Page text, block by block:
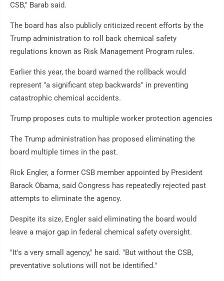
CSB," Barab said.
The board has also publicly criticized recent efforts by the
Trump administration to roll back chemical safety
regulations known as Risk Management Program rules.
Earlier this year, the board warned the rollback would
represent "a significant step backwards" in preventing
catastrophic chemical accidents.
Trump proposes cuts to multiple worker protection agencies
The Trump administration has proposed eliminating the
board multiple times in the past.
Rick Engler, a former CSB member appointed by President
Barack Obama, said Congress has repeatedly rejected past
attempts to eliminate the agency.
Despite its size, Engler said eliminating the board would
leave a major gap in federal chemical safety oversight.
"It's a very small agency," he said. "But without the CSB,
preventative solutions will not be identified."